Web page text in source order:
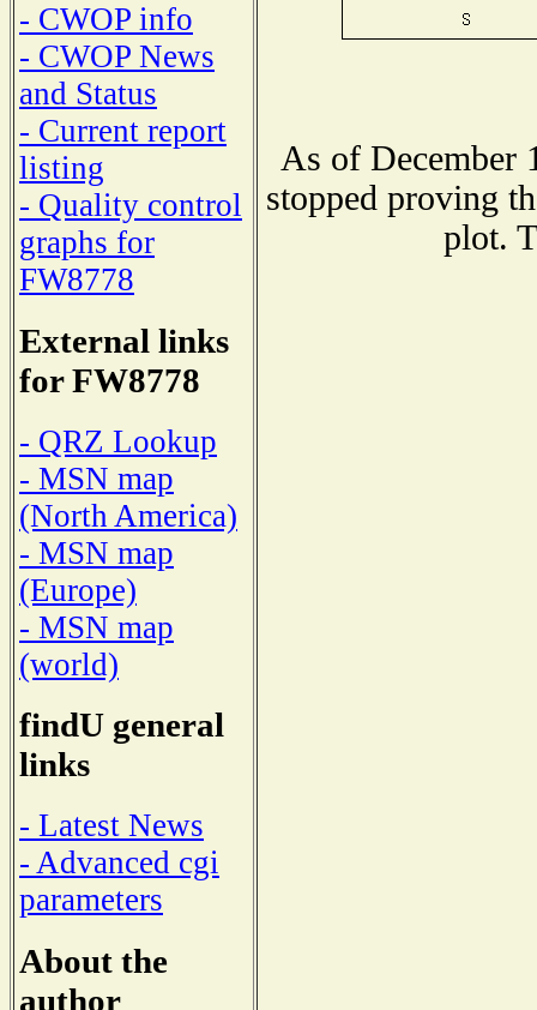
- CWOP info
- CWOP News
and Status
- Current report
listing
- Quality control
graphs for
FW8778
External links
for FW8778
- QRZ Lookup
- MSN map
(North America)
- MSN map
(Europe)
- MSN map
(world)
findU general
links
- Latest News
- Advanced cgi
parameters
About the
author
As of December
stopped proving
plot.